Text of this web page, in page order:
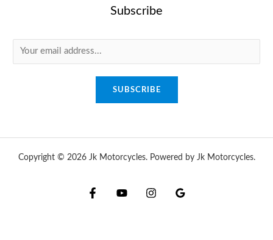
Subscribe
m
SUBSCRIBE
Copyright © 2026 Jk Motorcycles. Powered by Jk Motorcycles.